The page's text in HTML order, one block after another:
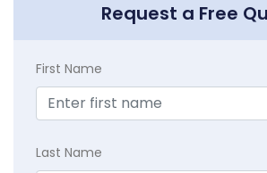
Request a Free
First Name
Last Name